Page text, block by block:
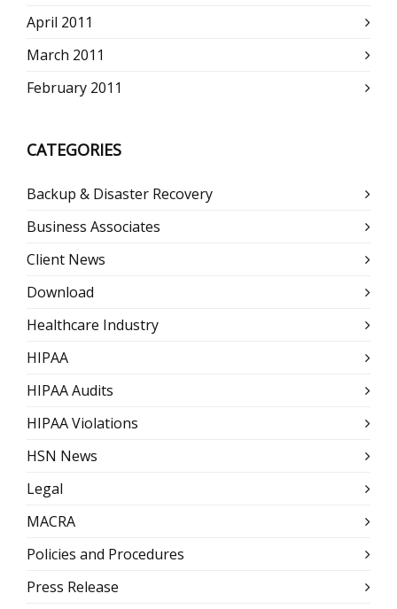
April 2011
March 2011
February 2011
CATEGORIES
Backup & Disaster Recovery
Business Associates
Client News
Download
Healthcare Industry
HIPAA
HIPAA Audits
HIPAA Violations
HSN News
Legal
MACRA
Policies and Procedures
Press Release